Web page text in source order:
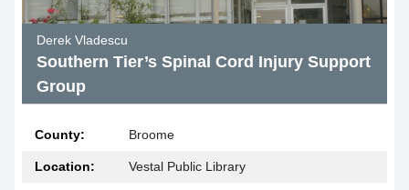
Derek Vladescu
Southern Tier’s Spinal Cord Injury Support
Group
County: Broome
Location: Vestal Public Library